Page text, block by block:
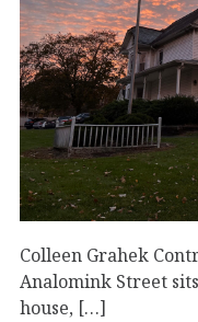
Colleen Grahek
Analomink Street
house, […]